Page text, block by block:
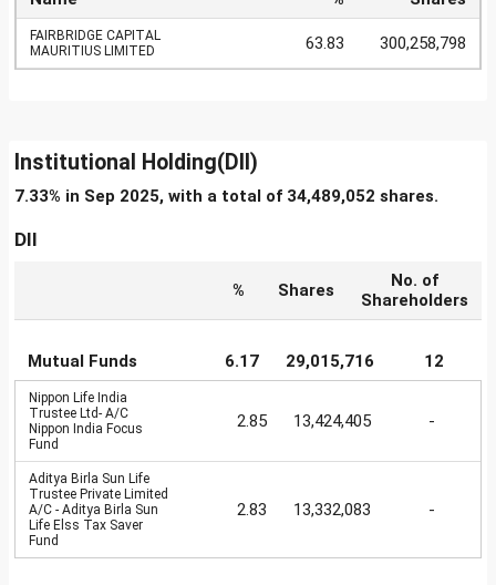
FAIRBRIDGE CAPITAL
MAURITIUS LIMITED
63.83 300,258,798
Institutional Holding(DII)
7.33% in Sep 2025, with a total of 34,489,052 shares.
DII
% Shares
No. of
Shareholders
Mutual Funds 6.17 29,015,716 12
Nippon Life India
Trustee Ltd- A/C
Nippon India Focus
Fund
2.85 13,424,405 -
Aditya Birla Sun Life
Trustee Private Limited
A/C - Aditya Birla Sun
Life Elss Tax Saver
Fund
2.83 13,332,083 -